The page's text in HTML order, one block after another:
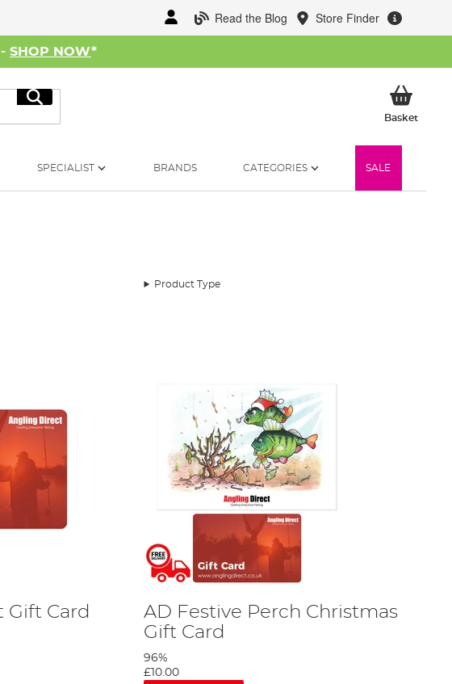
Read the Blog Store Finder
SHOP NOW*
Search
BasketMy
SPECIALIST BRANDS CATEGORIES SALE
Product Type
Card
AD Festive Perch Christmas
Gift Card
96%
£10.00